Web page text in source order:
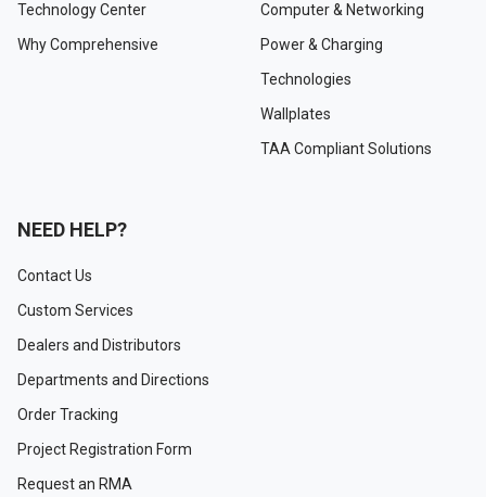
Technology Center
Why Comprehensive
Computer & Networking
Power & Charging
Technologies
Wallplates
TAA Compliant Solutions
NEED HELP?
Contact Us
Custom Services
Dealers and Distributors
Departments and Directions
Order Tracking
Project Registration Form
Request an RMA